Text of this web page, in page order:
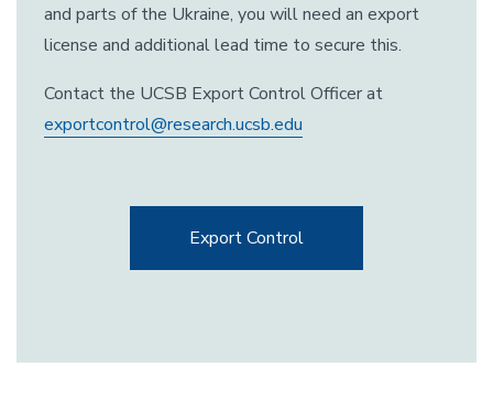
and parts of the Ukraine, you will need an export
license and additional lead time to secure this.
Contact the UCSB Export Control Officer at
exportcontrol@research.ucsb.edu
Export Control